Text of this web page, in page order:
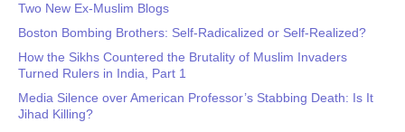
Two New Ex-Muslim Blogs
Boston Bombing Brothers: Self-Radicalized or Self-Realized?
How the Sikhs Countered the Brutality of Muslim Invaders
Turned Rulers in India, Part 1
Media Silence over American Professor’s Stabbing Death: Is It
Jihad Killing?